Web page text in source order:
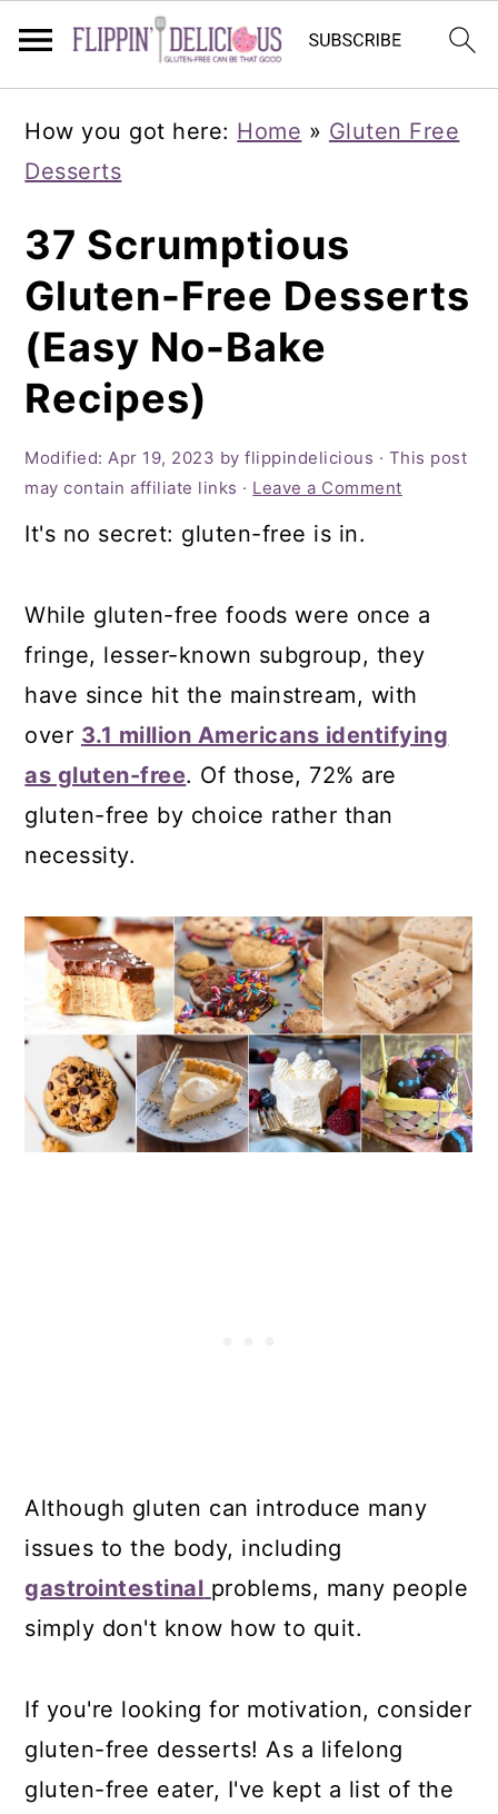
primary
navigation
main
content
primary
sidebar
How you got here: Home » Gluten Free
Desserts
37 Scrumptious
Gluten-Free Desserts
(Easy No-Bake
Recipes)
Modified:Apr 19, 2023 byflippindelicious · This post
may contain affiliate links · Leave a Comment
It's no secret: gluten-free is in.
While gluten-free foods were once a
fringe, lesser-known subgroup, they
have since hit the mainstream, with
over 3.1 million Americans identifying
as gluten-free. Of those, 72% are
gluten-free by choice rather than
necessity.
Although gluten can introduce many
issues to the body, including
gastrointestinal problems, many people
simply don't know how to quit.
If you're looking for motivation, consider
gluten-free desserts! As a lifelong
gluten-free eater, I've kept a list of the